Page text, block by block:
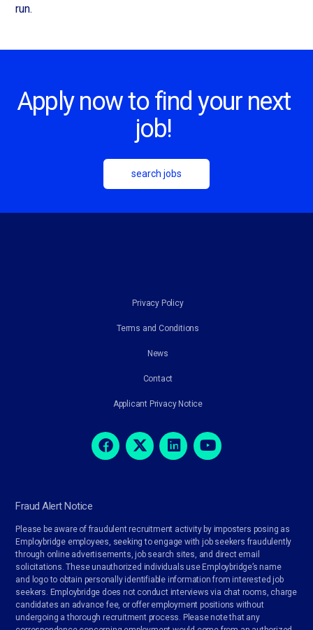
run.
Apply now to find your next
job!
search jobs
Privacy Policy
Terms and Conditions
News
Contact
Applicant Privacy Notice
Fraud Alert Notice
Please be aware of fraudulent recruitment activity by imposters posing as
Employbridge employees, seeking to engage with job seekers fraudulently
through online advertisements, job search sites, and direct email
solicitations. These unauthorized individuals use Employbridge’s name
and logo to obtain personally identifiable information from interested job
seekers. Employbridge does not conduct interviews via chat rooms, charge
candidates an advance fee, or offer employment positions without
undergoing a thorough recruitment process. Please note that any